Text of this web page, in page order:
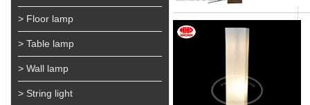
> Floor lamp
> Table lamp
> Wall lamp
> String light